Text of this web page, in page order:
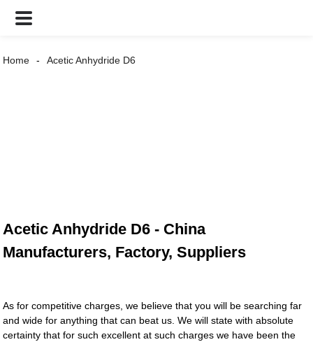
Home Acetic Anhydride D6
Acetic Anhydride D6 - China
Manufacturers, Factory, Suppliers
As for competitive charges, we believe that you will be searching far
and wide for anything that can beat us. We will state with absolute
certainty that for such excellent at such charges we have been the